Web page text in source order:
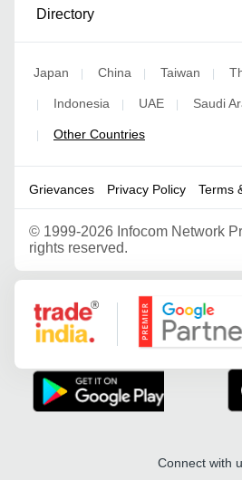
Directory
Japan | China | Taiwan |
| Indonesia | UAE | Saudi
| Other Countries
Grievances Privacy Policy Terms
© 1999-2026 Infocom Network
rights reserved.
Google Partner
Connect with